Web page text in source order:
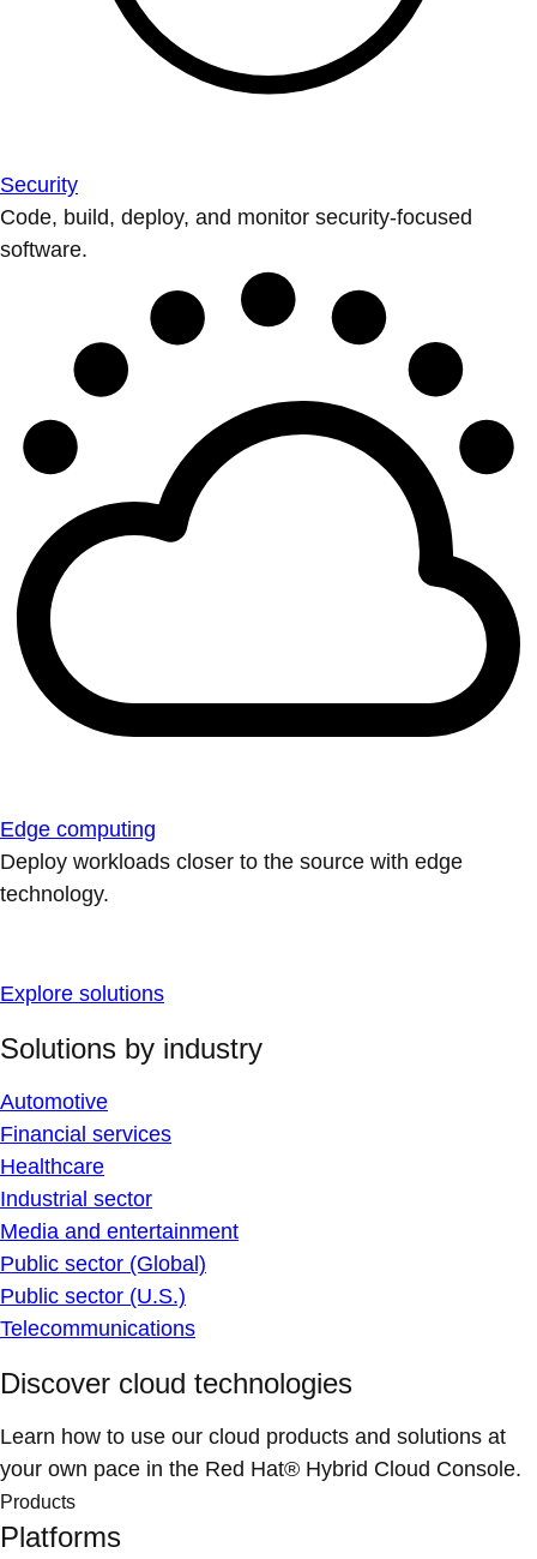
Security
Code, build, deploy, and monitor security-focused
software.
Edge computing
Deploy workloads closer to the source with edge
technology.
Explore solutions
Solutions by industry
Automotive
Financial services
Healthcare
Industrial sector
Media and entertainment
Public sector (Global)
Public sector (U.S.)
Telecommunications
Discover cloud technologies
Learn how to use our cloud products and solutions at
your own pace in the Red Hat® Hybrid Cloud Console.
Products
Platforms